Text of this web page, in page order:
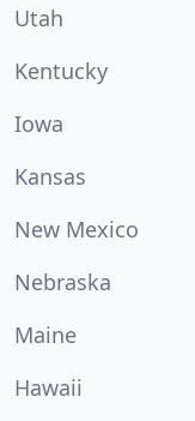
Utah
Kentucky
Iowa
Kansas
New Mexico
Nebraska
Maine
Hawaii